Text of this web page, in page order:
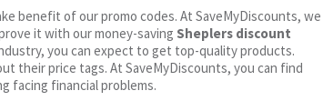
benefit of our promo codes. At SaveMyDiscounts, we
it with our money-saving Sheplers discount
you can expect to get top-quality products.
their price tags. At SaveMyDiscounts, you can find
facing financial problems.